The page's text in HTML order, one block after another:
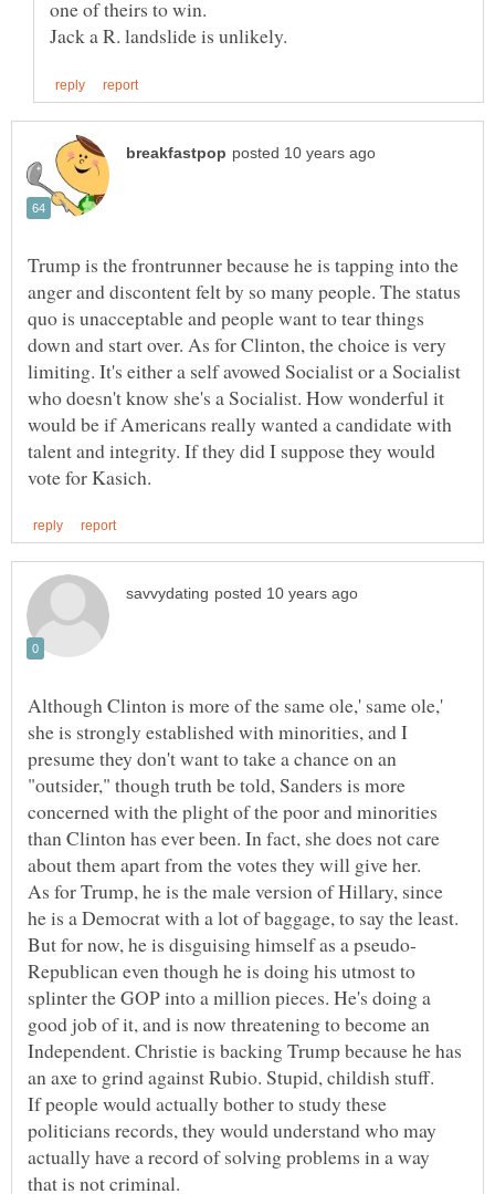
Trump is the frontrunner because he is tapping into the
anger and discontent felt by so many people. The status
quo is unacceptable and people want to tear things
down and start over. As for Clinton, the choice is very
limiting. It's either a self avowed Socialist or a Socialist
who doesn't know she's a Socialist. How wonderful it
would be if Americans really wanted a candidate with
talent and integrity. If they did I suppose they would
Although Clinton is more of the same ole,' same ole,'
she is strongly established with minorities, and I
presume they don't want to take a chance on an
"outsider," though truth be told, Sanders is more
concerned with the plight of the poor and minorities
than Clinton has ever been. In fact, she does not care
As for Trump, he is the male version of Hillary, since
he is a Democrat with a lot of baggage, to say the least.
Republican even though he is doing his utmost to
splinter the GOP into a million pieces. He's doing a
good job of it, and is now threatening to become an
Independent. Christie is backing Trump because he has
an axe to grind against Rubio. Stupid, childish stuff.
If people would actually bother to study these
politicians records, they would understand who may
actually have a record of solving problems in a way